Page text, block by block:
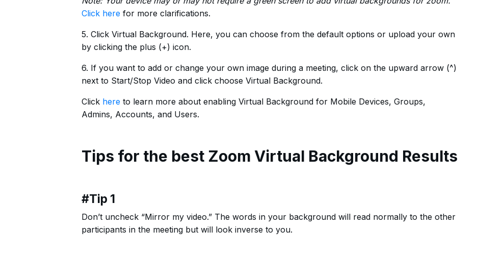
Click herefor more clarifications.
5. Click Virtual Background. Here, you can choose from the default options or upload your own
by clicking the plus (+) icon.
6. If you want to add or change your own image during a meeting, click on the upward arrow (^)
next to Start/Stop Video and click choose Virtual Background.
Click hereto learn more about enabling Virtual Background for Mobile Devices, Groups,
Admins, Accounts, and Users.
Tips for the best Zoom Virtual Background Results
#Tip 1
Don’t uncheck “Mirror my video.” The words in your background will read normally to the other
participants in the meeting but will look inverse to you.